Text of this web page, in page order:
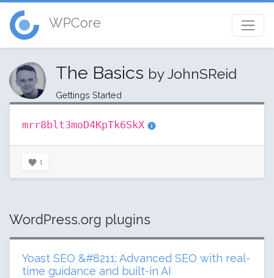
WPCore
The Basics by JohnSReid
Gettings Started
mrr8blt3moD4KpTk6SkX
1
WordPress.org plugins
Yoast SEO &#8211; Advanced SEO with real-
time guidance and built-in AI